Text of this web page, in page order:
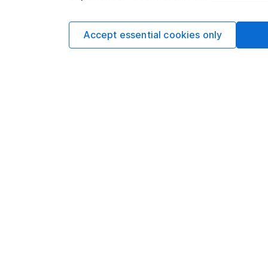
investment, and
investment. This
requirements
Accept essential cookies only